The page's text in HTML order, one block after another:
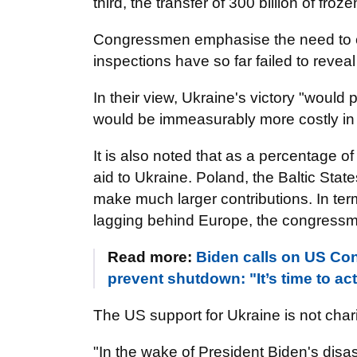
Congressmen emphasise the need
inspections have so far failed to
In their view, Ukraine's victory "would
would be immeasurably more costly
It is also noted that as a percentage
aid to Ukraine. Poland, the Baltic
make much larger contributions. In
lagging behind Europe, the
Read more: Biden calls on US
prevent shutdown: "It’s time to
The US support for Ukraine is not
"In the wake of President Biden's